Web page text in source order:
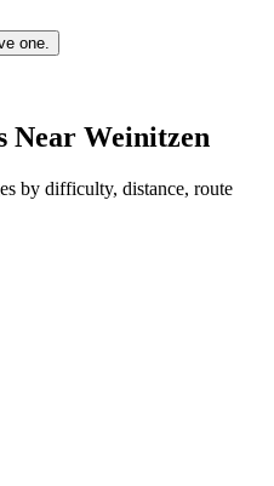
one.
Near Weinitzen
by difficulty, distance, route